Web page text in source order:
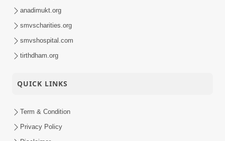
anadimukt.org
smvscharities.org
smvshospital.com
tirthdham.org
QUICK LINKS
Term & Condition
Privacy Policy